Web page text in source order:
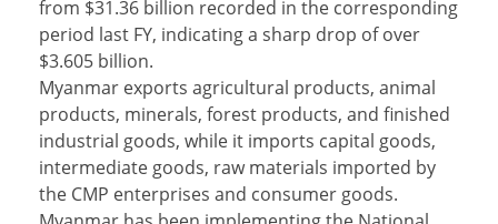
from $31.36 billion recorded in the corresponding
period last FY, indicating a sharp drop of over
$3.605 billion.
Myanmar exports agricultural products, animal
products, minerals, forest products, and finished
industrial goods, while it imports capital goods,
intermediate goods, raw materials imported by
the CMP enterprises and consumer goods.